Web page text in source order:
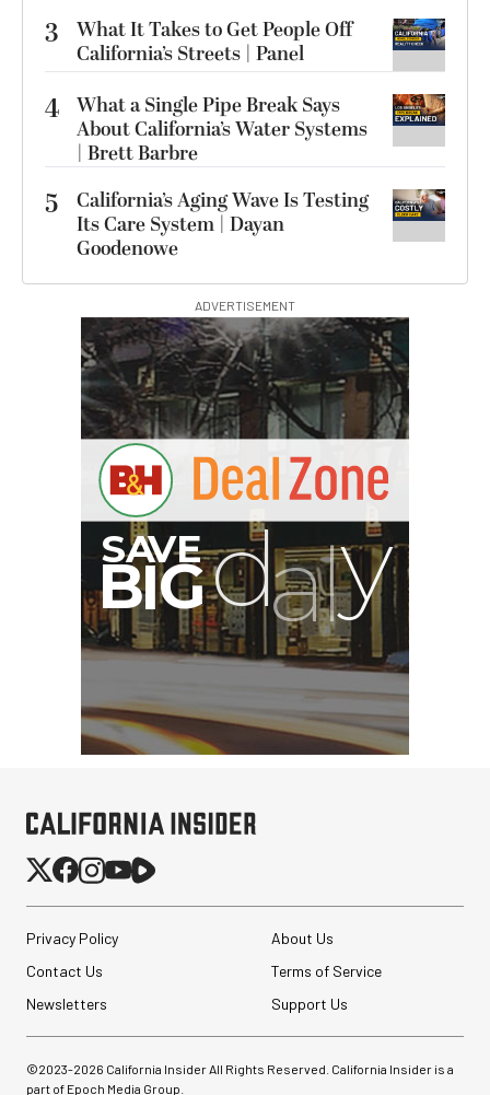
3
What It Takes to Get People Off
California’s Streets | Panel
4 What a Single Pipe Break Says
About California’s Water Systems
| Brett Barbre
5
California’s Aging Wave Is Testing
Its Care System | Dayan
Goodenowe
ADVERTISEMENT
Privacy Policy
About Us
Contact Us
Terms of Service
Newsletters
Support Us
©2023-2026 California Insider All Rights Reserved. California Insider is a
part of Epoch Media Group.